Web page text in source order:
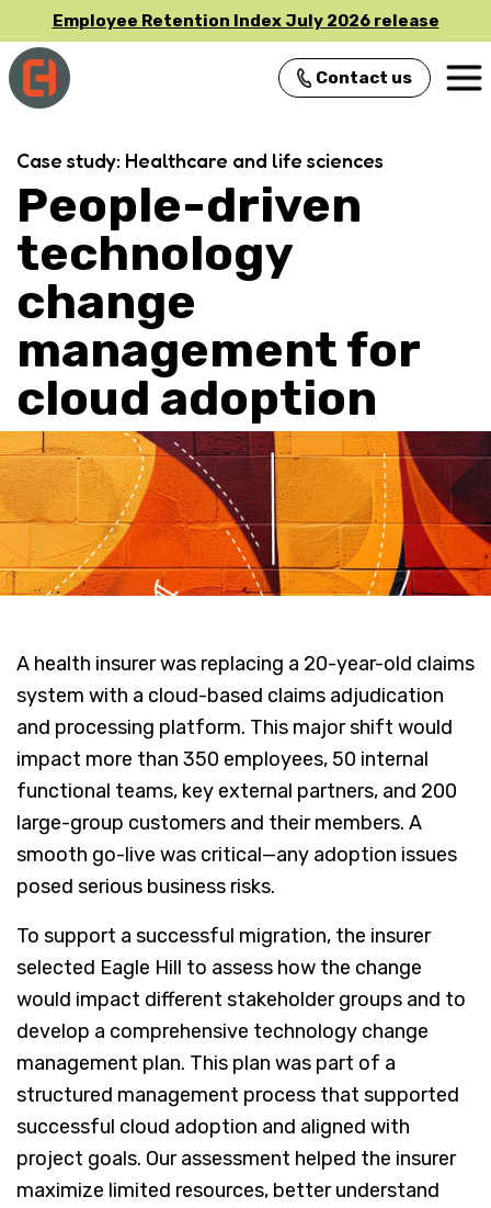
Employee Retention Index July 2026 release
Main Navigation Contact us
Case study: Healthcare and life sciences
People-driven
technology
change
management for
cloud adoption
A health insurer was replacing a 20-year-old claims
system with a cloud-based claims adjudication
and processing platform. This major shift would
impact more than 350 employees, 50 internal
functional teams, key external partners, and 200
large-group customers and their members. A
smooth go-live was critical—any adoption issues
posed serious business risks.
To support a successful migration, the insurer
selected Eagle Hill to assess how the change
would impact different stakeholder groups and to
develop a comprehensive technology change
management plan. This plan was part of a
structured management process that supported
successful cloud adoption and aligned with
project goals. Our assessment helped the insurer
maximize limited resources, better understand